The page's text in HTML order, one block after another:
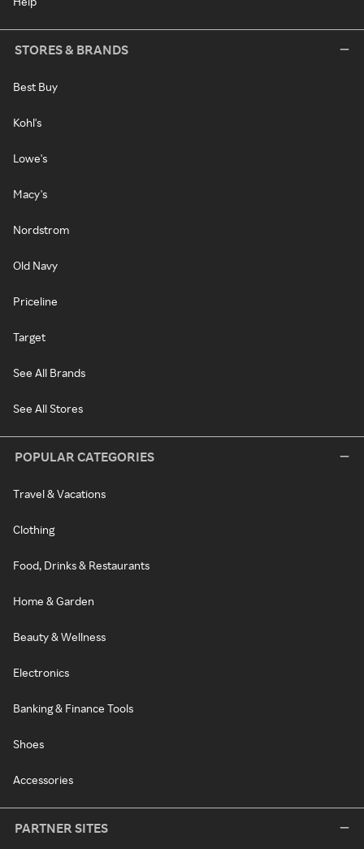
STORES & BRANDS
Best Buy
Kohl's
Lowe's
Macy's
Nordstrom
Old Navy
Priceline
Target
See All Brands
See All Stores
POPULAR CATEGORIES
Travel & Vacations
Clothing
Food, Drinks & Restaurants
Home & Garden
Beauty & Wellness
Electronics
Banking & Finance Tools
Shoes
Accessories
PARTNER SITES